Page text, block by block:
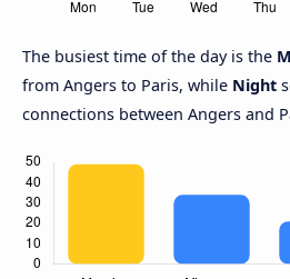
The busiest time of the day is the
from Angers to Paris, while Night
connections between Angers and